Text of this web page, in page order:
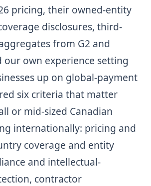
pricing, their owned-entity
disclosures, third-
from G2 and
our own experience setting
up on global-payment
six criteria that matter
or mid-sized Canadian
internationally: pricing and
coverage and entity
and intellectual-
contractor